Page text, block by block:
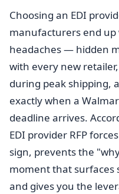
Choosing an EDI
manufacturers end
headaches — hidden
with every new
during peak shipping,
exactly when a
deadline arrives.
EDI provider RFP
sign, prevents the
moment that surfaces
and gives you the